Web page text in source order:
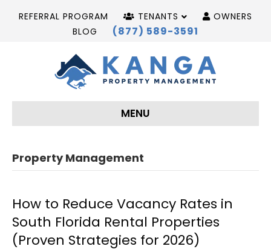
REFERRAL PROGRAM TENANTS
OWNERS
BLOG
(877) 589-3591
MENU
Property Management
How to Reduce Vacancy Rates in
South Florida Rental Properties
(Proven Strategies for 2026)